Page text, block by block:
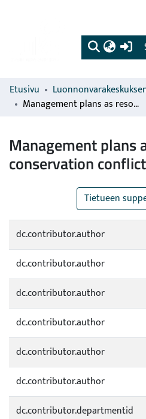
Etusivu
Management plans as resources in conservation conflicts
Management plans
conservation
Tietueen
dc.contributor.author
dc.contributor.author
dc.contributor.author
dc.contributor.author
dc.contributor.author
dc.contributor.author
dc.contributor.departmentid